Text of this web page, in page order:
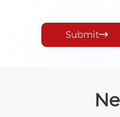
Submit